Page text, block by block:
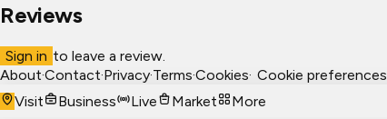
Reviews
Sign in to leave a review.
About·Contact·Privacy·Terms·Cookies· Cookie preferences
Visit
Business Live Market More